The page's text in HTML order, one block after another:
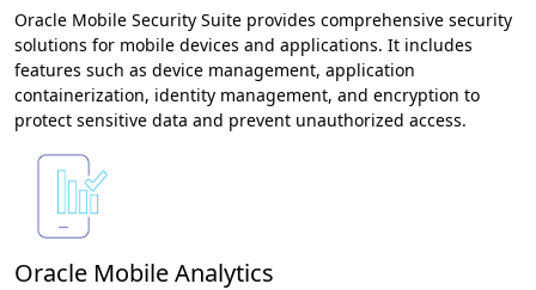
Oracle Mobile Security Suite provides comprehensive security
solutions for mobile devices and applications. It includes
features such as device management, application
containerization, identity management, and encryption to
protect sensitive data and prevent unauthorized access.
Oracle Mobile Analytics